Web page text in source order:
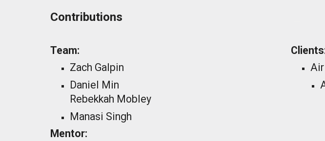
Contributions
Team:
Zach Galpin
Daniel Min
Rebekkah Mobley
Manasi Singh
Mentor: